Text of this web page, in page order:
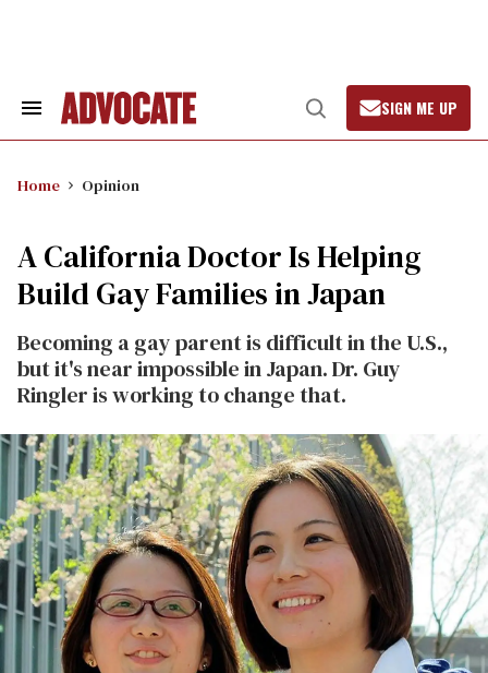
Search
Open
Search
SIGN ME UP
Home Opinion
A California Doctor Is Helping
Build Gay Families in Japan
Becoming a gay parent is difficult in the U.S.,
but it's near impossible in Japan. Dr. Guy
Ringler is working to change that.